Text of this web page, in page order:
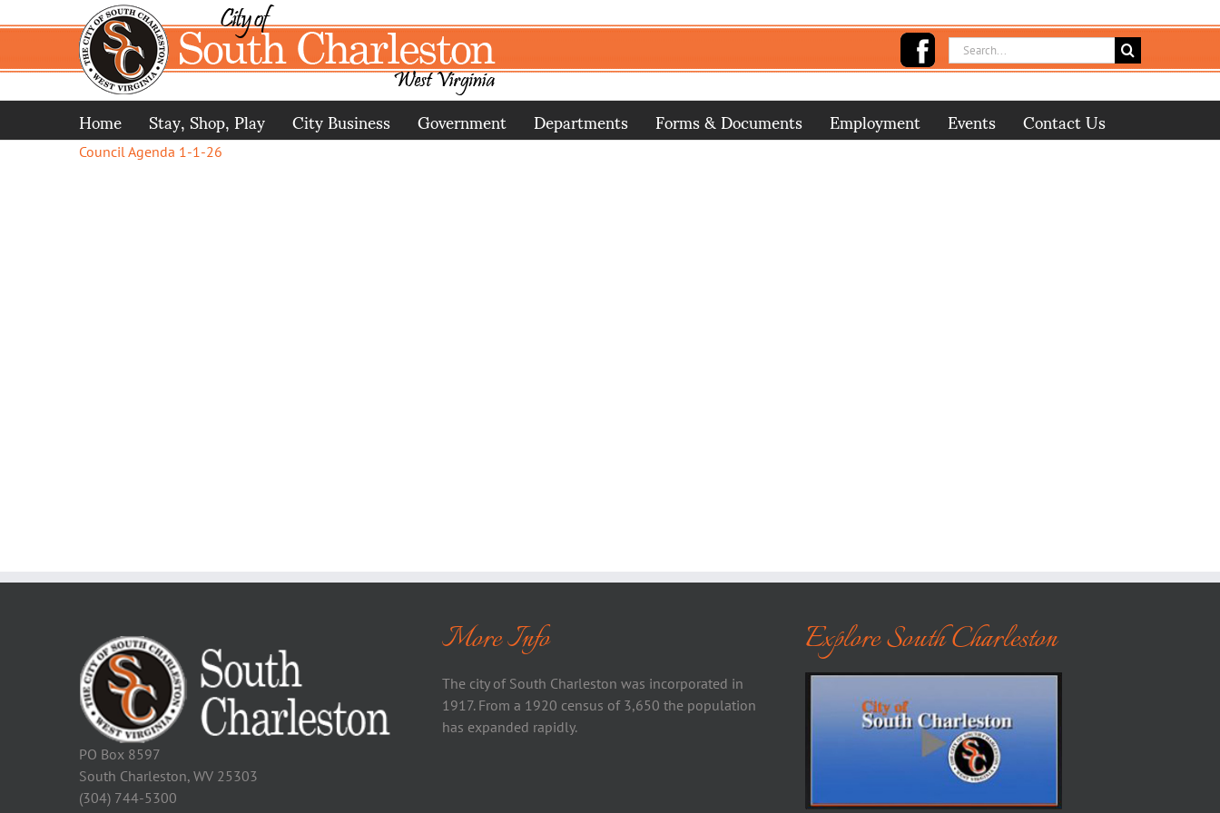
to
Search
for:
Home Stay, Shop, Play City Business Government Departments Forms & Documents Employment Events Contact Us
Council Agenda 1-1-26
PO Box 8597
South Charleston, WV 25303
(304) 744-5300
More Info
The city of South Charleston was incorporated in
1917. From a 1920 census of 3,650 the population
has expanded rapidly.
Explore South Charleston